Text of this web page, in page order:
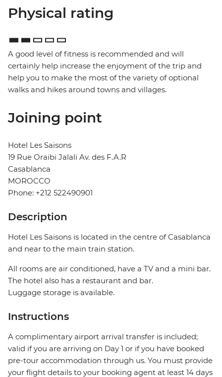
Physical rating
A good level of fitness is recommended and will
certainly help increase the enjoyment of the trip and
help you to make the most of the variety of optional
walks and hikes around towns and villages.
Joining point
Hotel Les Saisons
19 Rue Oraibi Jalali Av. des F.A.R
Casablanca
MOROCCO
Phone: +212 522490901
Description
Hotel Les Saisons is located in the centre of Casablanca
and near to the main train station.
All rooms are air conditioned, have a TV and a mini bar.
The hotel also has a restaurant and bar.
Luggage storage is available.
Instructions
A complimentary airport arrival transfer is included;
valid if you are arriving on Day 1 or if you have booked
pre-tour accommodation through us. You must provide
your flight details to your booking agent at least 14 days